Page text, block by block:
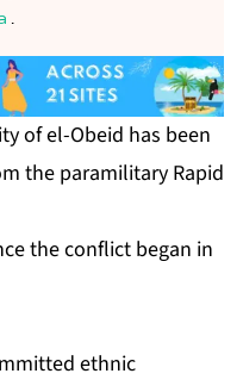
of el-Obeid has been
the paramilitary Rapid
the conflict began in
ethnic